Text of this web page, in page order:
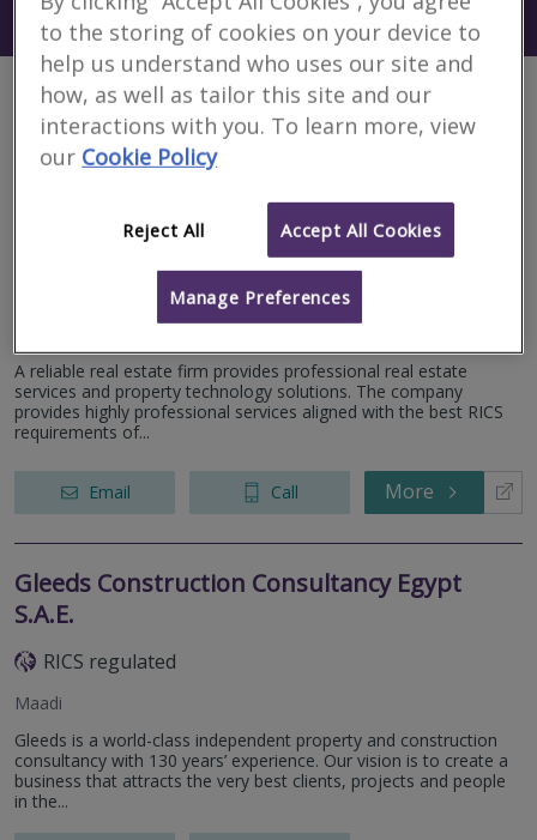
Search using my current location
Egypt
2 results
Claro for Evaluation
and Studies
RICS regulated
A reliable real estate firm provides professional real estate
services and property technology solutions. The company
provides highly professional services aligned with the best RICS
requirements of...
Email Call More
Gleeds Construction Consultancy Egypt
S.A.E.
RICS regulated
Maadi
Gleeds is a world-class independent property and construction
consultancy with 130 years’ experience. Our vision is to create a
business that attracts the very best clients, projects and people
in the...
to the storing of cookies on your device to
help us understand who uses our site and
how, as well as tailor this site and our
interactions with you. To learn more, view
our Cookie Policy
Reject All Accept All Cookies
Manage Preferences